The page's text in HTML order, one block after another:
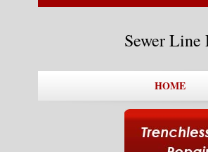
Sewer Line
HOME